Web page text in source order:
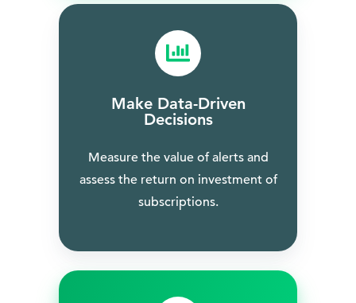
Make Data-Driven
Decisions
Measure the value of alerts and
assess the return on investment of
subscriptions.